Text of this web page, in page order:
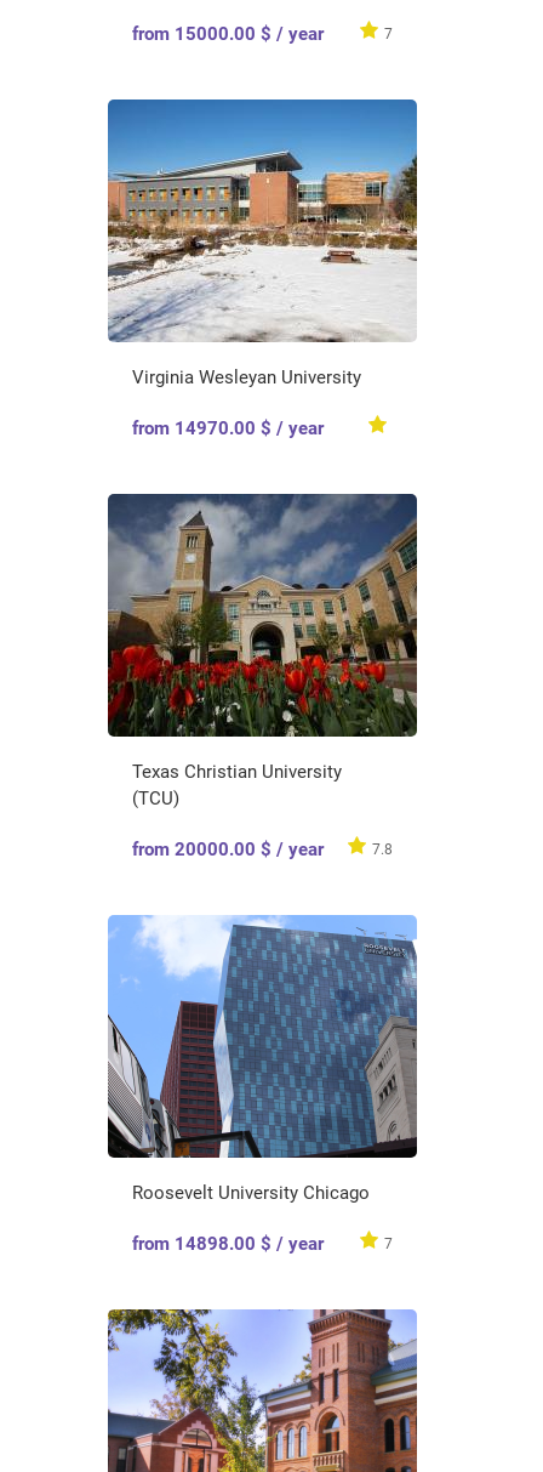
from 15000.00 $ / year 7
Virginia Wesleyan University
from 14970.00 $ / year
Texas Christian University
(TCU)
from 20000.00 $ / year 7.8
Roosevelt University Chicago
from 14898.00 $ / year 7